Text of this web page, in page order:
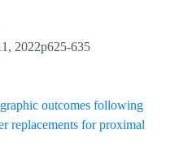
2022p625-635
outcomes following
replacements for proximal